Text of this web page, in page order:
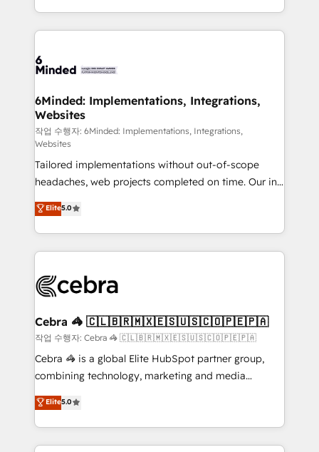
smarter with AI and HubSpot.
solutions to complex GTM and RevOps challenges.
Our Expertise 🔹 Onboarding & Implementation:
tailored to your GTM motion. 🔹 Migrations: Move
downtime. 🔹 RevOps Strategy: Align teams,
processes, and data to drive revenue efficiency. 🔹
Integrations: Connect HubSpot with your tech stack
for better adoption. 🔹 Custom Solutions: Build
tailored apps, workflows, and configurations. We are
SOC 2 Type II and ISO 27001 certified, reinforcing
our commitment to data security and compliance. At
OneMetric, we help revenue teams focus on the
OneMetric that matters most: revenue.
6Minded: Implementations, Integrations,
Websites
작업 수행자: 6Minded: Implementations, Integrations,
Websites
Tailored implementations without out-of-scope
headaches, web projects completed on time. Our in-
house team of certified CRM architects, experts,
developers, designers, and marketers handles all
aspects of your HubSpot. ✨ 400+ global clients ✨
100+ seamless migrations from 15+ different CRMs
implementations, and 5,000+ pages ✨ CS: Clients
CS: 245% organic growth & +751% new visitors for a
full-funnel HubSpot project ✨ CS: 415% conversion
boost with a new HubSpot site Recognized leaders:
🏆 HubSpot Platform Migration Impact Award 🏆
Inbound Campaign of the Year 🏆 Gold AVA Digital
Award for Best Website 🌟 Accreditations: CRM
Elite5.0
Cebra 🦓 🇨🇱🇧🇷🇲🇽🇪🇸🇺🇸🇨🇴🇵🇪🇵🇦
작업 수행자: Cebra 🦓 🇨🇱🇧🇷🇲🇽🇪🇸🇺🇸🇨🇴🇵🇪🇵🇦
Cebra 🦓 is a global Elite HubSpot partner group,
combining technology, marketing and media
expertise across Latin America and Southern
Europe, with teams across 7 countries. Born in Chile,
we combine local insight with international reach to
help businesses grow through technology, creativity,
Elite5.0